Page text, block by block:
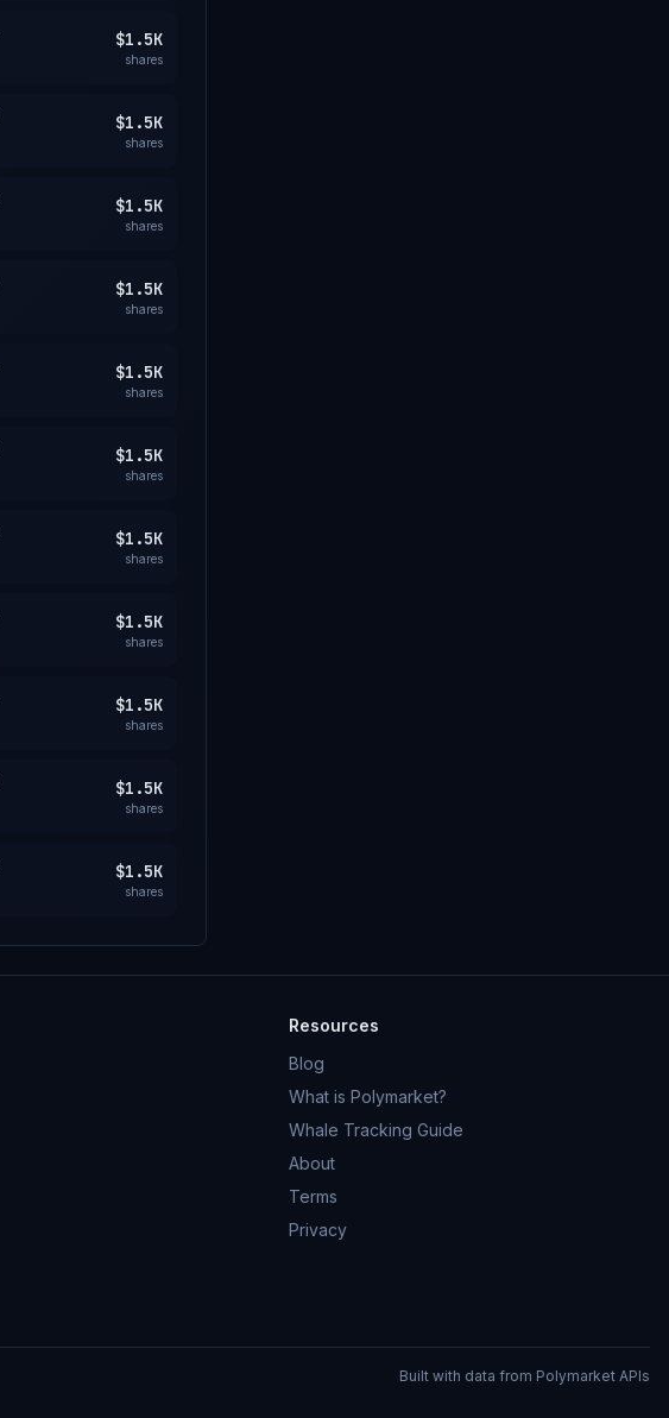
$1.5K
shares
$1.5K
shares
$1.5K
shares
$1.5K
shares
$1.5K
shares
$1.5K
shares
$1.5K
shares
$1.5K
shares
$1.5K
shares
$1.5K
shares
$1.5K
shares
Resources
Blog
What is Polymarket?
Whale Tracking Guide
About
Terms
Privacy
Built with data from Polymarket APIs